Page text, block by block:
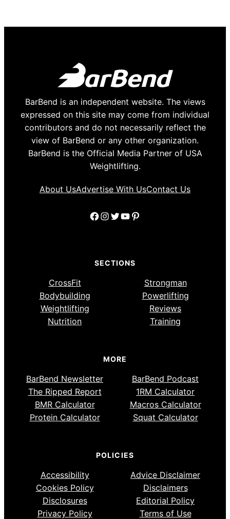
BarBend is an independent website. The views
expressed on this site may come from individual
contributors and do not necessarily reflect the
view of BarBend or any other organization.
BarBend is the Official Media Partner of USA
Weightlifting.
About UsAdvertise With UsContact Us
Facebook
Instagram
Twitter
YouTube
Pinterest
SECTIONS
CrossFit
Strongman
Bodybuilding
Powerlifting
Weightlifting
Reviews
Nutrition
Training
MORE
BarBend Newsletter
BarBend Podcast
The Ripped Report
1RM Calculator
BMR Calculator
Macros Calculator
Protein Calculator
Squat Calculator
POLICIES
Accessibility
Advice Disclaimer
Cookies Policy
Disclaimers
Disclosures
Editorial Policy
Privacy Policy
Terms of Use